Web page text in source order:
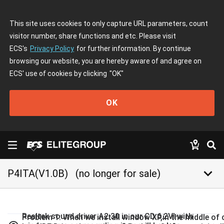
This site uses cookies to only capture URL parameters, count
visitor number, share functions and etc. Please visit
ECS's Privacy Policy for further information. By continue
browsing our website, you are hereby aware of and agree on
ECS' use of cookies by clicking "OK"
OK
P4ITA(V1.0B) (no longer for sale) keyboard_arrow_down
Realtek sound driver A2.30 in our CD 6.2VI with
Problem 1: When we install window XP,in the middle